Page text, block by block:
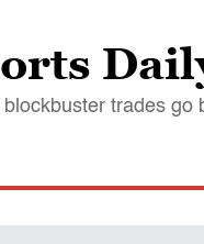
trades